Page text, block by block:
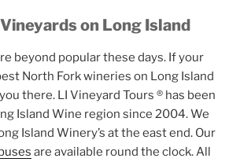
on Long Island
beyond popular these days. If your
North Fork wineries on Long Island
there. LI Vineyard Tours ® has been
Island Wine region since 2004. We
Island Winery’s at the east end. Our
buses are available round the clock. All